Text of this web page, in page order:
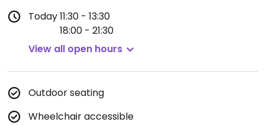
Today11:30 - 13:30
18:00 - 21:30
View all open hours
Outdoor seating
Wheelchair accessible